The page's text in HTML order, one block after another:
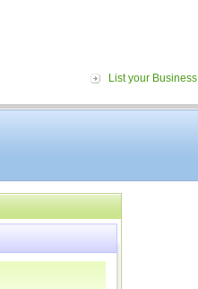
List your Business